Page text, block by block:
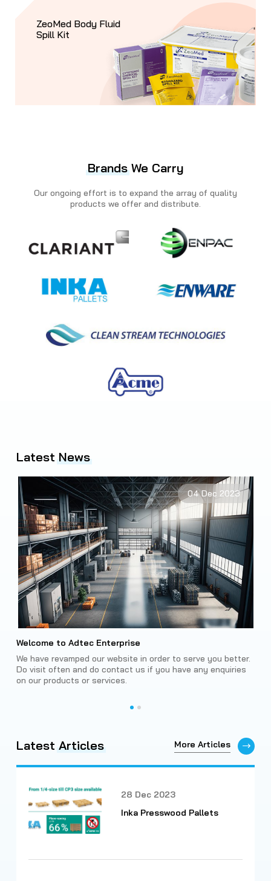
ZeoMed Body Fluid
Spill Kit
BrandsWe Carry
Our ongoing effort is to expand the array of quality
products we offer and distribute.
LatestNews
Latest Articles More Articles
28 Dec 2023
Inka Presswood Pallets
04 Dec 2023
Welcome to Adtec Enterprise
We have revamped our website in order to serve you better.
Do visit often and do contact us if you have any enquiries
on our products or services.